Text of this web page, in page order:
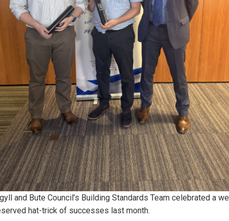
and Bute Council’s Building Standards Team celebrated a
hat-trick of successes last month.